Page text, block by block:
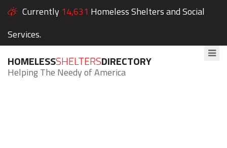
Currently 14,631 Homeless Shelters and Social
Services.
HOMELESSSHELTERSDIRECTORY
Helping The Needy of America